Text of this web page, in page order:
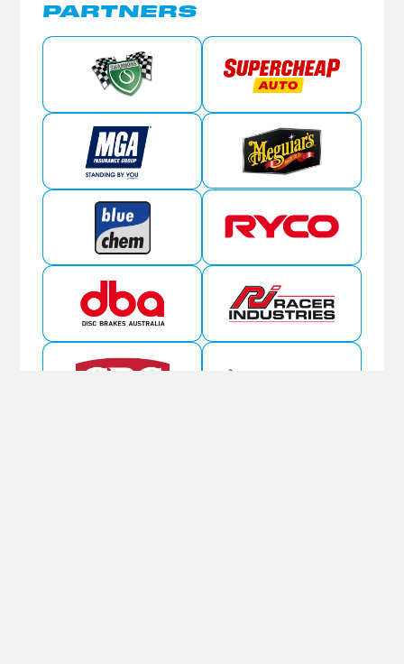
PARTNERS